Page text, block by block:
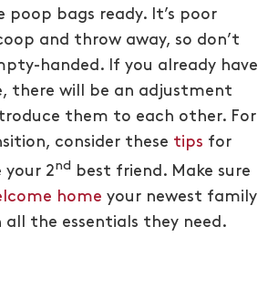
poop bags ready. It’s poor
and throw away, so don’t
handed. If you already have
there will be an adjustment
them to each other. For
consider these tips for
your 2nd best friend. Make sure
home your newest family
the essentials they need.